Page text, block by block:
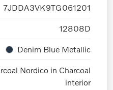
7JDDA3VK9TG061201
12808D
Denim Blue Metallic
Nordico in Charcoal
interior